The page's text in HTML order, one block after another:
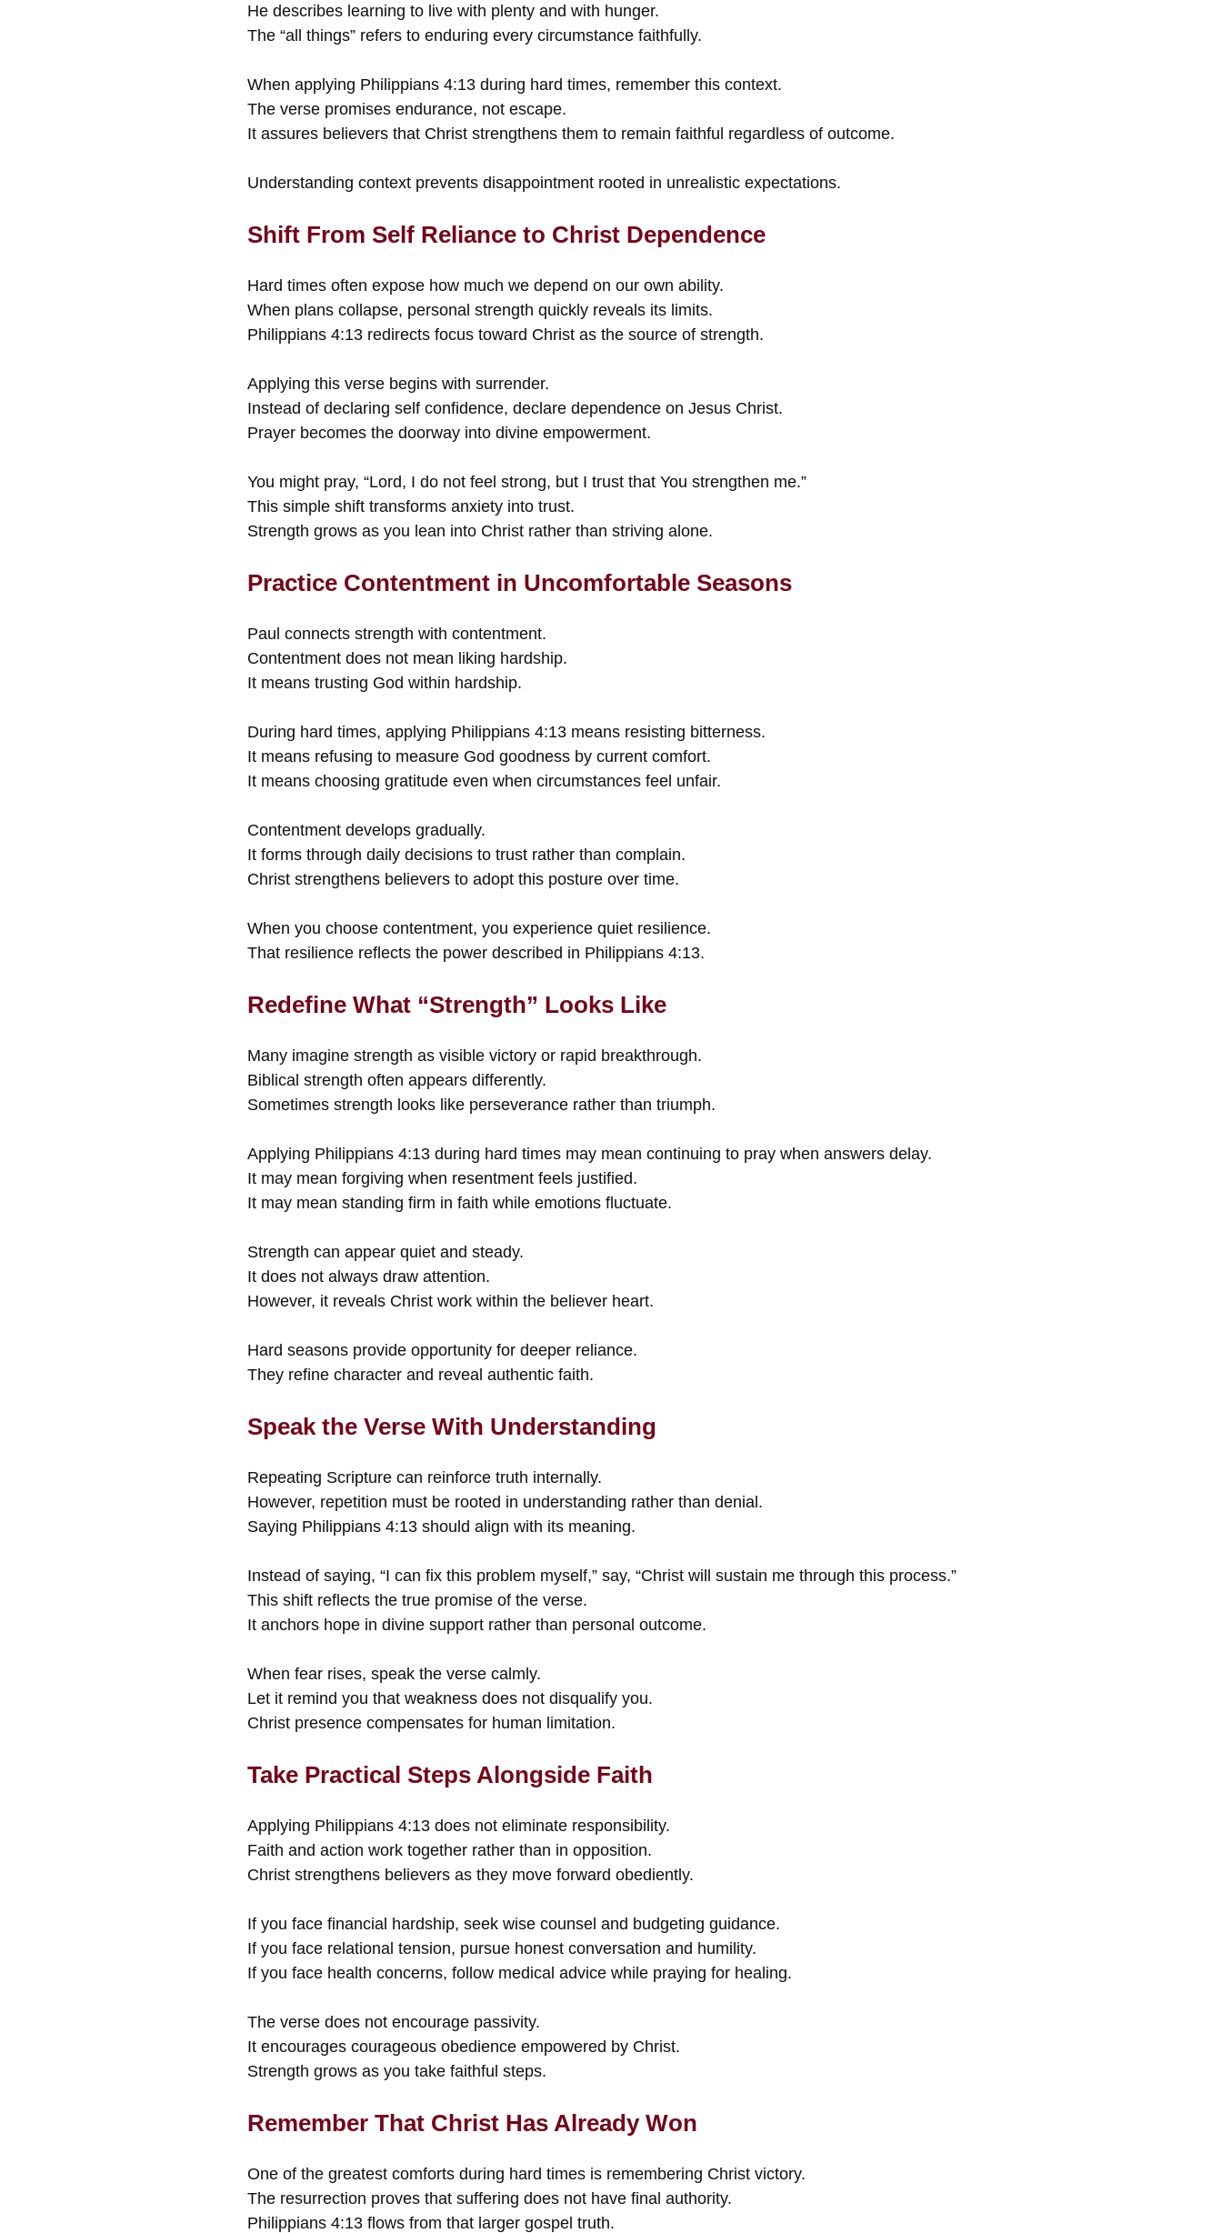
He describes learning to live with plenty and with hunger.
The “all things” refers to enduring every circumstance faithfully.
When applying Philippians 4:13 during hard times, remember this context.
The verse promises endurance, not escape.
It assures believers that Christ strengthens them to remain faithful regardless of outcome.
Understanding context prevents disappointment rooted in unrealistic expectations.
Shift From Self Reliance to Christ Dependence
Hard times often expose how much we depend on our own ability.
When plans collapse, personal strength quickly reveals its limits.
Philippians 4:13 redirects focus toward Christ as the source of strength.
Applying this verse begins with surrender.
Instead of declaring self confidence, declare dependence on Jesus Christ.
Prayer becomes the doorway into divine empowerment.
You might pray, “Lord, I do not feel strong, but I trust that You strengthen me.”
This simple shift transforms anxiety into trust.
Strength grows as you lean into Christ rather than striving alone.
Practice Contentment in Uncomfortable Seasons
Paul connects strength with contentment.
Contentment does not mean liking hardship.
It means trusting God within hardship.
During hard times, applying Philippians 4:13 means resisting bitterness.
It means refusing to measure God goodness by current comfort.
It means choosing gratitude even when circumstances feel unfair.
Contentment develops gradually.
It forms through daily decisions to trust rather than complain.
Christ strengthens believers to adopt this posture over time.
When you choose contentment, you experience quiet resilience.
That resilience reflects the power described in Philippians 4:13.
Redefine What “Strength” Looks Like
Many imagine strength as visible victory or rapid breakthrough.
Biblical strength often appears differently.
Sometimes strength looks like perseverance rather than triumph.
Applying Philippians 4:13 during hard times may mean continuing to pray when answers delay.
It may mean forgiving when resentment feels justified.
It may mean standing firm in faith while emotions fluctuate.
Strength can appear quiet and steady.
It does not always draw attention.
However, it reveals Christ work within the believer heart.
Hard seasons provide opportunity for deeper reliance.
They refine character and reveal authentic faith.
Speak the Verse With Understanding
Repeating Scripture can reinforce truth internally.
However, repetition must be rooted in understanding rather than denial.
Saying Philippians 4:13 should align with its meaning.
Instead of saying, “I can fix this problem myself,” say, “Christ will sustain me through this process.”
This shift reflects the true promise of the verse.
It anchors hope in divine support rather than personal outcome.
When fear rises, speak the verse calmly.
Let it remind you that weakness does not disqualify you.
Christ presence compensates for human limitation.
Take Practical Steps Alongside Faith
Applying Philippians 4:13 does not eliminate responsibility.
Faith and action work together rather than in opposition.
Christ strengthens believers as they move forward obediently.
If you face financial hardship, seek wise counsel and budgeting guidance.
If you face relational tension, pursue honest conversation and humility.
If you face health concerns, follow medical advice while praying for healing.
The verse does not encourage passivity.
It encourages courageous obedience empowered by Christ.
Strength grows as you take faithful steps.
Remember That Christ Has Already Won
One of the greatest comforts during hard times is remembering Christ victory.
The resurrection proves that suffering does not have final authority.
Philippians 4:13 flows from that larger gospel truth.